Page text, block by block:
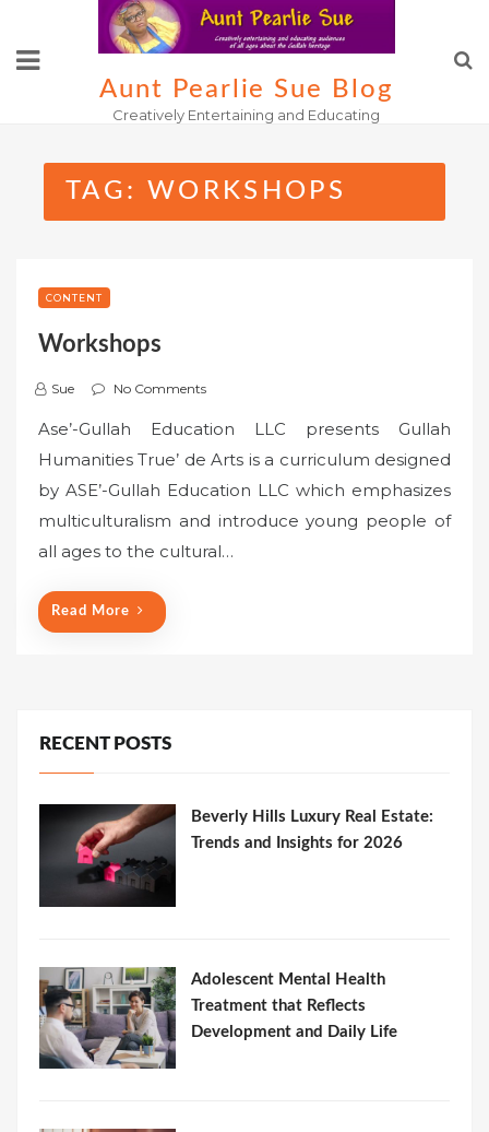
content
Aunt Pearlie Sue Blog
Creatively Entertaining and Educating
TAG: WORKSHOPS
CONTENT
Workshops
Sue No Comments
Ase’-Gullah Education LLC presents Gullah
Humanities True’ de Arts is a curriculum designed
by ASE’-Gullah Education LLC which emphasizes
multiculturalism and introduce young people of
all ages to the cultural…
Read More
RECENT POSTS
Beverly Hills Luxury Real Estate:
Trends and Insights for 2026
Adolescent Mental Health
Treatment that Reflects
Development and Daily Life